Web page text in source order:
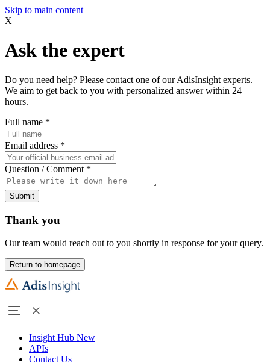
Skip to main content
X
Ask the expert
Do you need help? Please contact one of our AdisInsight experts.
We aim to get back to you with personalized answer within 24
hours.
Full name *
Email address *
Question / Comment *
Submit
Thank you
Our team would reach out to you shortly in response for your query.
Return to homepage
Insight Hub New
APIs
Contact Us